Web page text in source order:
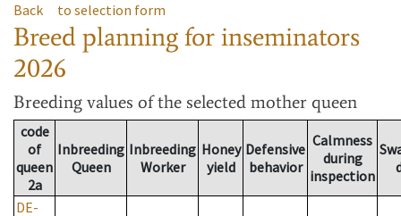
Back to selection form
Breed planning for inseminators
2026
Breeding values of the selected mother queen
code
of
queen
2a
Inbreeding
Queen
Inbreeding
Worker
Honey
yield
Defensive
behavior
Calmness
during
inspection
DE-